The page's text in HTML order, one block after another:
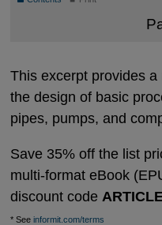
This excerpt provides
the design of basic
pipes, pumps, and
Save 35% off the list
multi-format eBook
discount code
* See informit.com/terms